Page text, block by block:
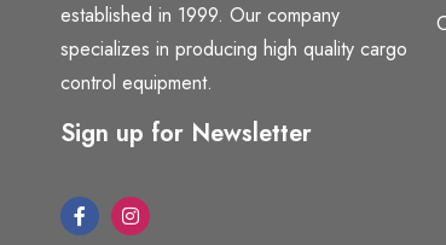
established in 1999. Our company
specializes in producing high quality cargo
control equipment.
Sign up for Newsletter